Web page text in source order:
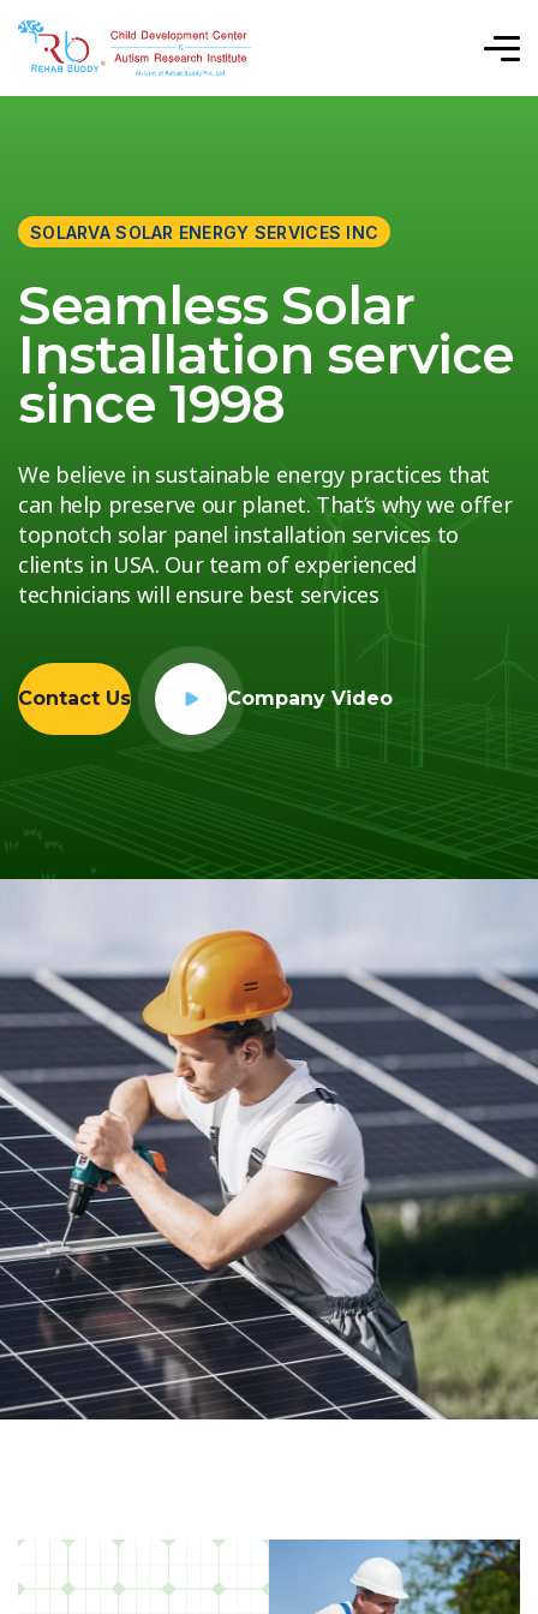
SOLARVA SOLAR ENERGY SERVICES INC
Seamless Solar
Installation service
since 1998
We believe in sustainable energy practices that
can help preserve our planet. That’s why we offer
topnotch solar panel installation services to
clients in USA. Our team of experienced
technicians will ensure best services
Contact Us Company Video